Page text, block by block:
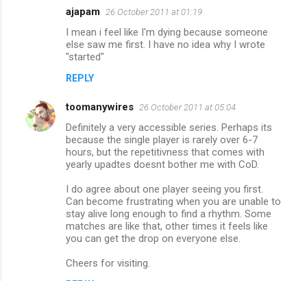
ajapam 26 October 2011 at 01:19
I mean i feel like I'm dying because someone
else saw me first. I have no idea why I wrote
"started"
REPLY
toomanywires 26 October 2011 at 05:04
Definitely a very accessible series. Perhaps its
because the single player is rarely over 6-7
hours, but the repetitivness that comes with
yearly upadtes doesnt bother me with CoD.
I do agree about one player seeing you first.
Can become frustrating when you are unable to
stay alive long enough to find a rhythm. Some
matches are like that, other times it feels like
you can get the drop on everyone else.
Cheers for visiting.